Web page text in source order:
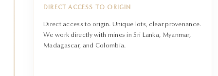
DIRECT ACCESS TO ORIGIN
Direct access to origin. Unique lots, clear provenance.
We work directly with mines in Sri Lanka, Myanmar,
Madagascar, and Colombia.